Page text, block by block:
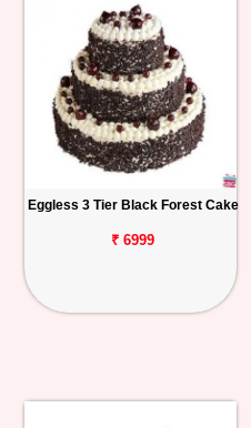
Eggless 3 Tier Black Forest Cake
₹ 6999